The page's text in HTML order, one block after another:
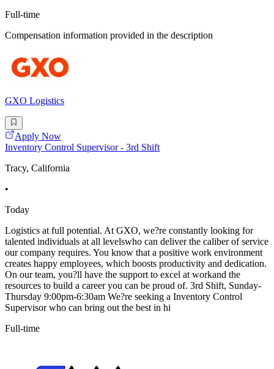
Full-time
Compensation information provided in the description
GXO Logistics
Apply Now
Inventory Control Supervisor - 3rd Shift
Tracy, California
•
Today
Logistics at full potential. At GXO, we?re constantly looking for
talented individuals at all levelswho can deliver the caliber of service
our company requires. You know that a positive work environment
creates happy employees, which boosts productivity and dedication.
On our team, you?ll have the support to excel at workand the
resources to build a career you can be proud of. 3rd Shift, Sunday-
Thursday 9:00pm-6:30am We?re seeking a Inventory Control
Supervisor who can bring out the best in hi
Full-time